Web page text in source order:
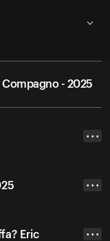
Compagno - 2025
• • •
• • •
Eric
• • •